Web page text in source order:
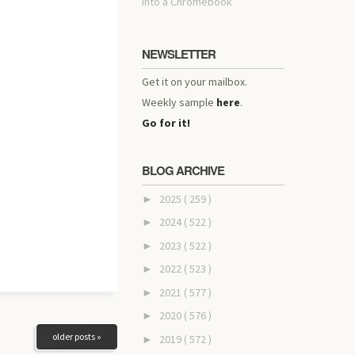
older posts »
NEWSLETTER
Get it on your mailbox.
Weekly sample here.
Go for it!
BLOG ARCHIVE
► 2025 ( 259 )
► 2024 ( 522 )
► 2023 ( 522 )
► 2022 ( 523 )
► 2021 ( 577 )
► 2020 ( 576 )
► 2019 ( 572 )